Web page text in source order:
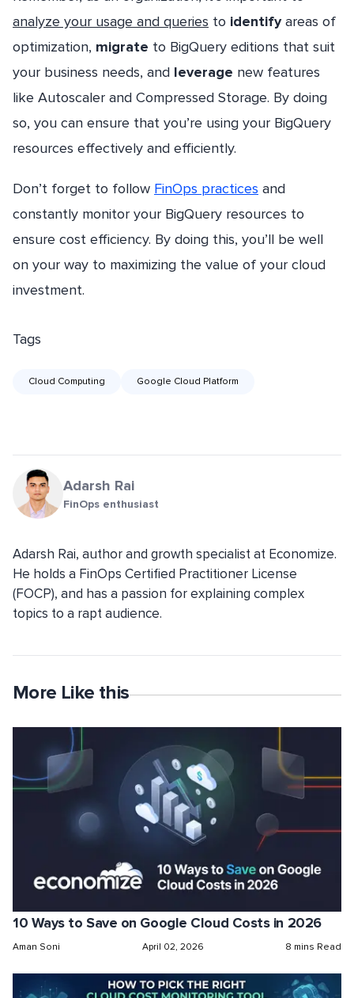
analyze your usage and queries to identifyareas of
optimization, migrate to BigQuery editions that suit
your business needs, and leverage new features
like Autoscaler and Compressed Storage. By doing
so, you can ensure that you’re using your BigQuery
resources effectively and efficiently.
Don’t forget to follow FinOps practices and
constantly monitor your BigQuery resources to
ensure cost efficiency. By doing this, you’ll be well
on your way to maximizing the value of your cloud
investment.
Tags
Cloud Computing Google Cloud Platform
Adarsh Rai
FinOps enthusiast
Adarsh Rai, author and growth specialist at Economize.
He holds a FinOps Certified Practitioner License
(FOCP), and has a passion for explaining complex
topics to a rapt audience.
More Like this
10 Ways to Save on Google Cloud Costs in 2026
Aman Soni April 02, 2026 8 mins Read